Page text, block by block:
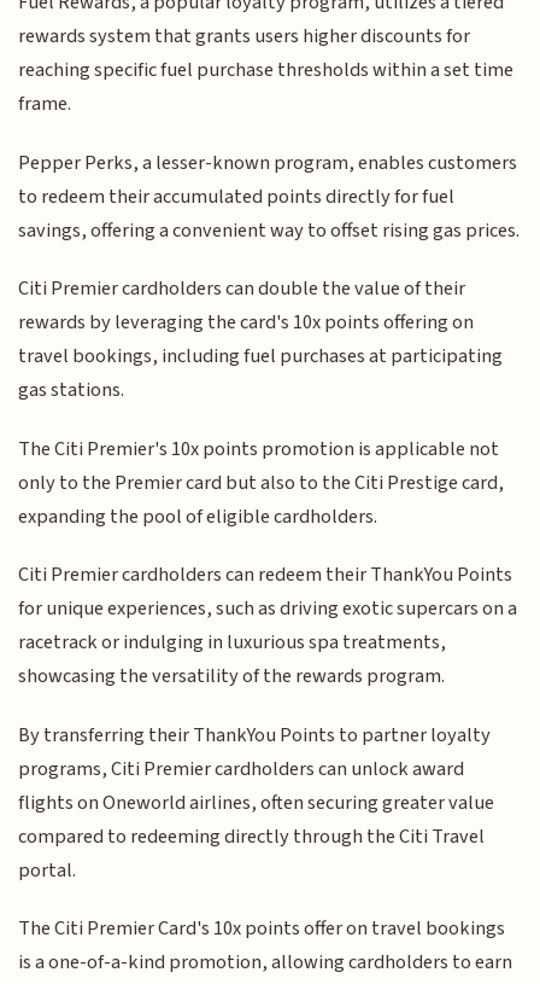
rewards system that grants users higher discounts for
reaching specific fuel purchase thresholds within a set time
frame.
Pepper Perks, a lesser-known program, enables customers
to redeem their accumulated points directly for fuel
savings, offering a convenient way to offset rising gas prices.
Citi Premier cardholders can double the value of their
rewards by leveraging the card's 10x points offering on
travel bookings, including fuel purchases at participating
gas stations.
The Citi Premier's 10x points promotion is applicable not
only to the Premier card but also to the Citi Prestige card,
expanding the pool of eligible cardholders.
Citi Premier cardholders can redeem their ThankYou Points
for unique experiences, such as driving exotic supercars on a
racetrack or indulging in luxurious spa treatments,
showcasing the versatility of the rewards program.
By transferring their ThankYou Points to partner loyalty
programs, Citi Premier cardholders can unlock award
flights on Oneworld airlines, often securing greater value
compared to redeeming directly through the Citi Travel
portal.
The Citi Premier Card's 10x points offer on travel bookings
is a one-of-a-kind promotion, allowing cardholders to earn